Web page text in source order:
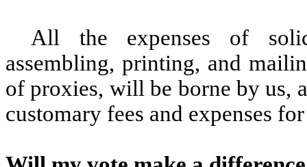
All the expenses of
assembling, printing, and
of proxies, will be borne by us,
customary fees and expenses